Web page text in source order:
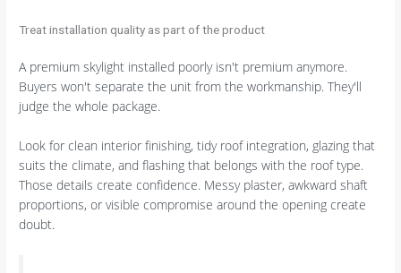
Treat installation quality as part of the product
A premium skylight installed poorly isn't premium anymore.
Buyers won't separate the unit from the workmanship. They'll
judge the whole package.
Look for clean interior finishing, tidy roof integration, glazing that
suits the climate, and flashing that belongs with the roof type.
Those details create confidence. Messy plaster, awkward shaft
proportions, or visible compromise around the opening create
doubt.